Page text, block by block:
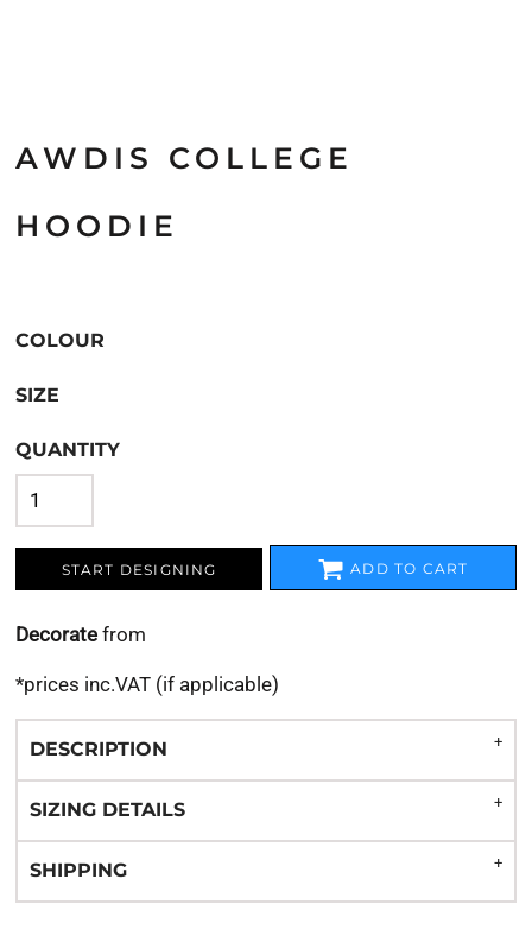
AWDIS COLLEGE
HOODIE
COLOUR
SIZE
QUANTITY
START DESIGNING ADD TO CART
Decorate from
*prices inc.VAT (if applicable)
DESCRIPTION
SIZING DETAILS
SHIPPING